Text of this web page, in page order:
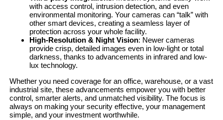
with access control, intrusion detection, and even
environmental monitoring. Your cameras can “talk” with
other smart devices, creating a seamless layer of
protection across your whole facility.
High-Resolution & Night Vision: Newer cameras
provide crisp, detailed images even in low-light or total
darkness, thanks to advancements in infrared and low-
lux technology.
Whether you need coverage for an office, warehouse, or a vast
industrial site, these advancements empower you with better
control, smarter alerts, and unmatched visibility. The focus is
always on making your security effective, your management
simple, and your investment worthwhile.